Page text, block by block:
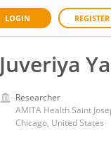
LOGIN REGISTER
Juveriya
Researcher
Chicago, United States